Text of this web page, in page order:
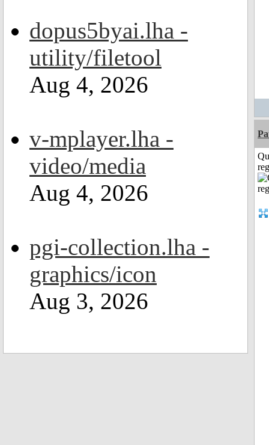
dopus5byai.lha -
utility/filetool
Aug 4, 2026
v-mplayer.lha -
video/media
Aug 4, 2026
pgi-collection.lha -
graphics/icon
Aug 3, 2026